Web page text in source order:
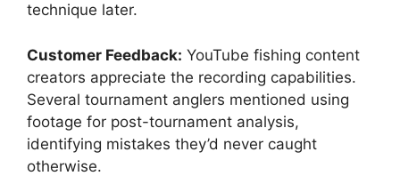
technique later.
Customer Feedback: YouTube fishing content
creators appreciate the recording capabilities.
Several tournament anglers mentioned using
footage for post-tournament analysis,
identifying mistakes they’d never caught
otherwise.